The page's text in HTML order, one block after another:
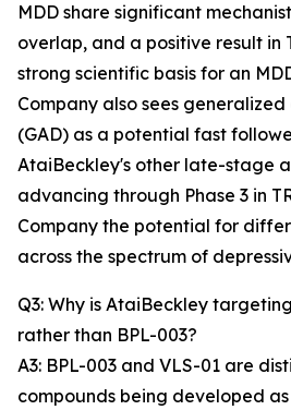
MDD share significant
overlap, and a positive result in
strong scientific basis for an
Company also sees
(GAD) as a potential fast
AtaiBeckley's other late-stage
advancing through Phase 3 in
Company the potential for
across the spectrum of
Q3: Why is AtaiBeckley
rather than BPL-003?
A3: BPL-003 and VLS-01 are
compounds being developed